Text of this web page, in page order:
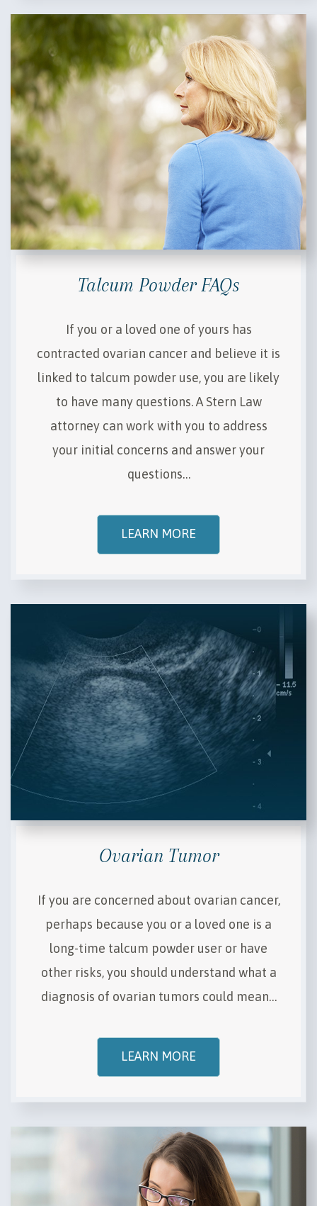
Talcum Powder FAQs
If you or a loved one of yours has
contracted ovarian cancer and believe it is
linked to talcum powder use, you are likely
to have many questions. A Stern Law
attorney can work with you to address
your initial concerns and answer your
questions…
LEARN MORE
Ovarian Tumor
If you are concerned about ovarian cancer,
perhaps because you or a loved one is a
long-time talcum powder user or have
other risks, you should understand what a
diagnosis of ovarian tumors could mean…
LEARN MORE